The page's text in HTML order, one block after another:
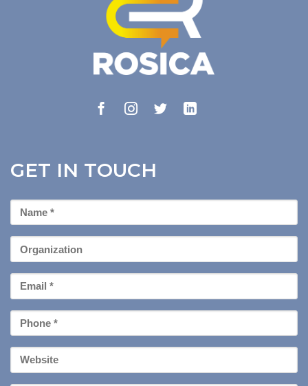
GET IN TOUCH
First
Name
Organization
Email
*
Phone
*
Your
Website